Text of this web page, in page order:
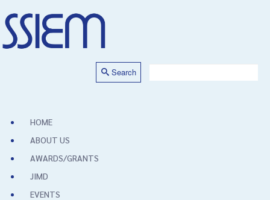
Search
HOME
ABOUT US
AWARDS/GRANTS
JIMD
EVENTS